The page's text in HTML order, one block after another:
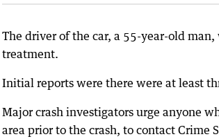
The driver of the car, a 55-year-old
treatment.
Initial reports were there were at least
Major crash investigators urge anyone
area prior to the crash, to contact Crime